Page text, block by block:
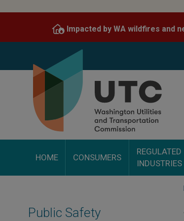
content
Impacted by WA wildfires and
HOME CONSUMERS
REGULATED
INDUSTRIES
Public Safety